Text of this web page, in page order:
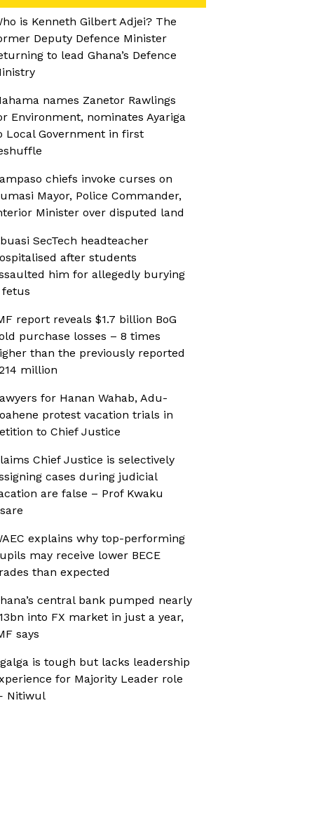
is Kenneth Gilbert Adjei? The
Deputy Defence Minister
to lead Ghana’s Defence
names Zanetor Rawlings
Environment, nominates Ayariga
Local Government in first
chiefs invoke curses on
Mayor, Police Commander,
Minister over disputed land
SecTech headteacher
after students
him for allegedly burying
fetus
report reveals $1.7 billion BoG
purchase losses – 8 times
than the previously reported
million
for Hanan Wahab, Adu-
protest vacation trials in
to Chief Justice
Chief Justice is selectively
cases during judicial
are false – Prof Kwaku
explains why top-performing
may receive lower BECE
than expected
central bank pumped nearly
into FX market in just a year,
says
is tough but lacks leadership
for Majority Leader role
Nitiwul